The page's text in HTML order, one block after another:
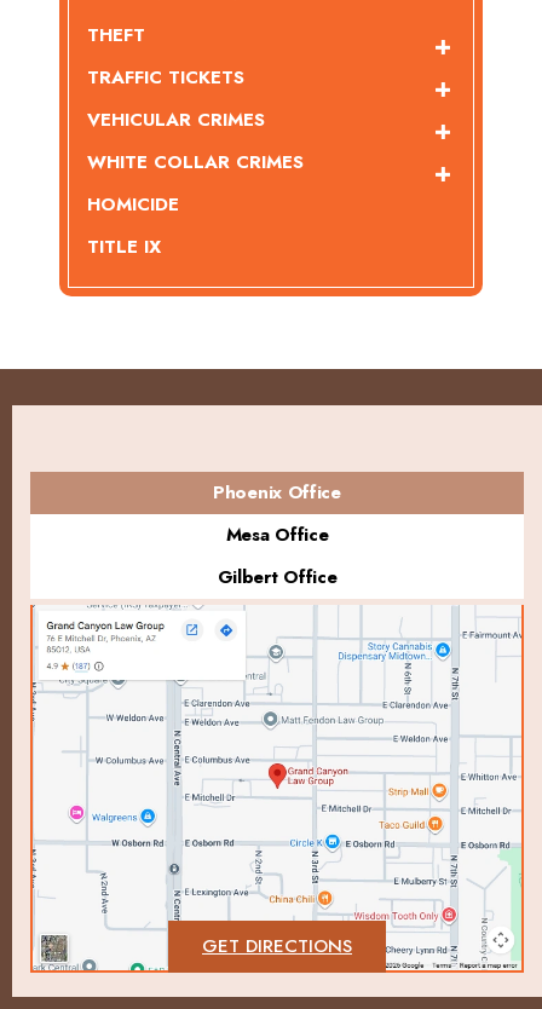
THEFT
TRAFFIC TICKETS
VEHICULAR CRIMES
WHITE COLLAR CRIMES
HOMICIDE
TITLE IX
Phoenix Office
Mesa Office
Gilbert Office
GET DIRECTIONS